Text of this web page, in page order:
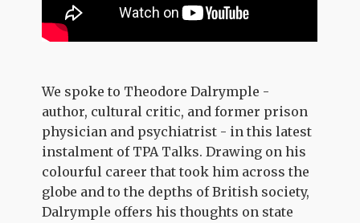
We spoke to Theodore Dalrymple -
author, cultural critic, and former prison
physician and psychiatrist - in this latest
instalment of TPA Talks. Drawing on his
colourful career that took him across the
globe and to the depths of British society,
Dalrymple offers his thoughts on state